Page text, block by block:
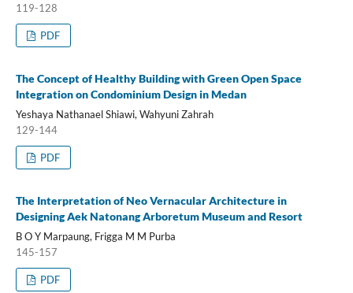
119-128
PDF
The Concept of Healthy Building with Green Open Space
Integration on Condominium Design in Medan
Yeshaya Nathanael Shiawi, Wahyuni Zahrah
129-144
PDF
The Interpretation of Neo Vernacular Architecture in
Designing Aek Natonang Arboretum Museum and Resort
B O Y Marpaung, Frigga M M Purba
145-157
PDF